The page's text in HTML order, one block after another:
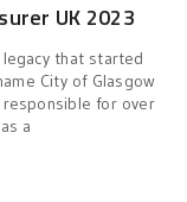
UK 2023
that started
City of Glasgow
responsible for over
a